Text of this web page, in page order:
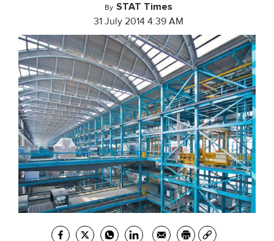
By STAT Times
31 July 2014 4:39 AM